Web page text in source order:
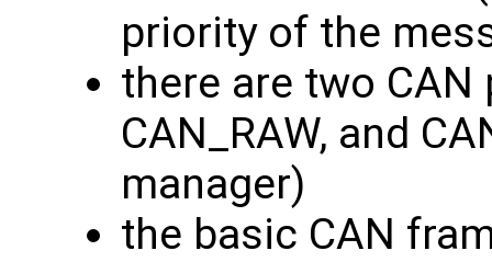
priority of the
there are two
CAN_RAW, and
manager)
the basic CAN